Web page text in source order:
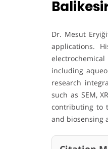
Dr. Mesut
applications.
including
research
such as SEM,
contributing to
and biosensing